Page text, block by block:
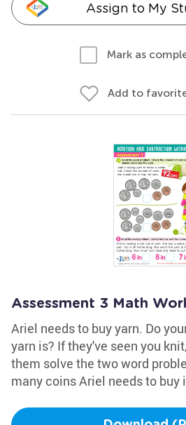
Assign to My
Mark as
Add to
Assessment 3 Math
Ariel needs to buy yarn. Do
yarn is? If they've seen you
them solve the two word
many coins Ariel needs to buy